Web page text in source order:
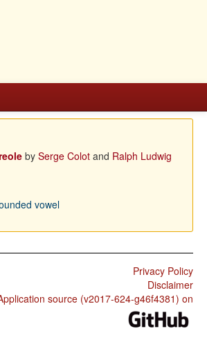
by Serge Colotand Ralph Ludwig
vowel
Privacy Policy
Disclaimer
source (v2017-624-g46f4381) on